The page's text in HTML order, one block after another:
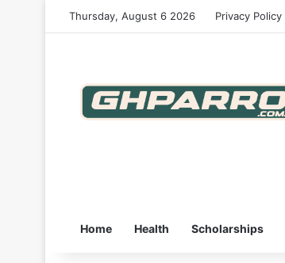
Thursday, August 6 2026 Privacy Policy
Home Health Scholarships